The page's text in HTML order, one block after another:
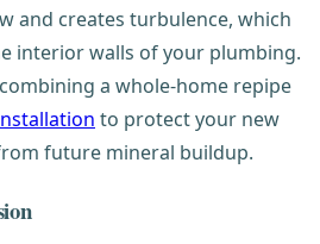
and creates turbulence, which
interior walls of your plumbing.
a whole-home repipe
to protect your new
future mineral buildup.